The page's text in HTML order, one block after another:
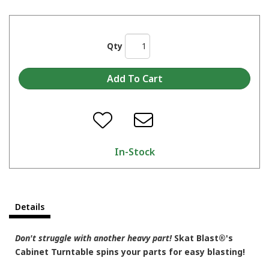
Qty
In-Stock
Details
Don't struggle with another heavy part!Skat Blast®'s
Cabinet Turntable spins your parts for easy blasting!